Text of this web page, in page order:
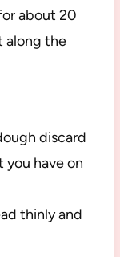
about 20
along the
discard
you have on
thinly and